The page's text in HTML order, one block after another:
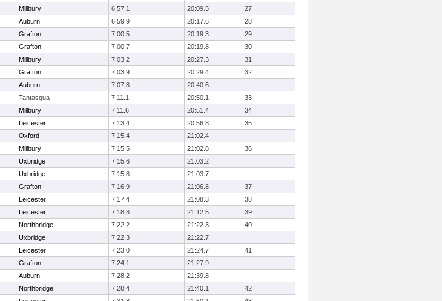
Millbury 6:57.1 20:09.5
27
Auburn 6:59.9 20:17.6
28
Grafton 7:00.5 20:19.3
29
Grafton 7:00.7 20:19.8
30
Millbury 7:03.2 20:27.3
31
Grafton 7:03.9 20:29.4
32
Auburn 7:07.8
20:40.6
Tantasqua 7:11.1 20:50.1
33
Millbury 7:11.6 20:51.4
34
Leicester 7:13.4 20:56.8
35
Oxford 7:15.4
21:02.4
Millbury 7:15.5 21:02.8
36
Uxbridge 7:15.6
21:03.2
Uxbridge 7:15.8
21:03.7
Grafton 7:16.9 21:06.8
37
Leicester 7:17.4 21:08.3
38
Leicester 7:18.8 21:12.5
39
Northbridge 7:22.2 21:22.3
40
Uxbridge 7:22.3
21:22.7
Leicester 7:23.0 21:24.7
41
Grafton 7:24.1
21:27.9
Auburn 7:28.2
21:39.8
Northbridge 7:28.4 21:40.1
42